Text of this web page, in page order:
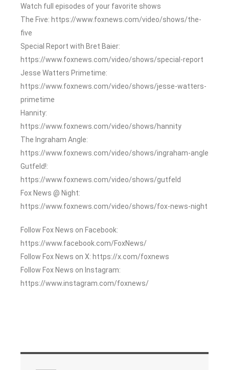
Watch full episodes of your favorite shows
The Five: https://www.foxnews.com/video/shows/the-
five
Special Report with Bret Baier:
https://www.foxnews.com/video/shows/special-report
Jesse Watters Primetime:
https://www.foxnews.com/video/shows/jesse-watters-
primetime
Hannity:
https://www.foxnews.com/video/shows/hannity
The Ingraham Angle:
https://www.foxnews.com/video/shows/ingraham-angle
Gutfeld!:
https://www.foxnews.com/video/shows/gutfeld
Fox News @ Night:
https://www.foxnews.com/video/shows/fox-news-night
Follow Fox News on Facebook:
https://www.facebook.com/FoxNews/
Follow Fox News on X: https://x.com/foxnews
Follow Fox News on Instagram:
https://www.instagram.com/foxnews/